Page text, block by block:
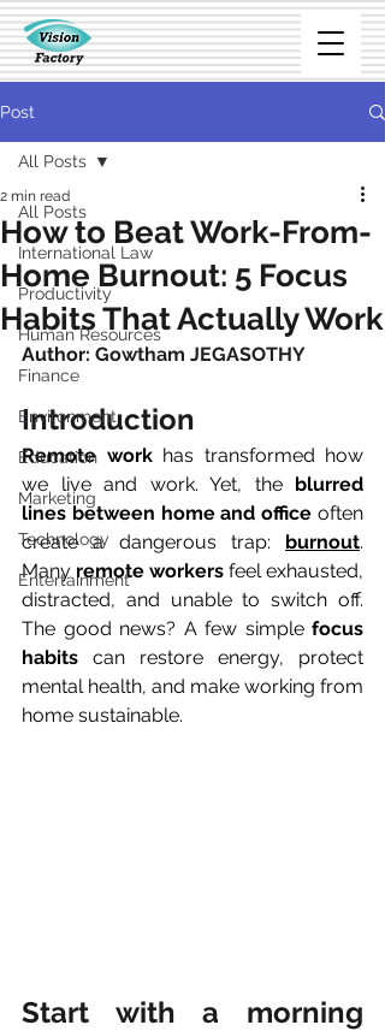
Post
All Posts
International Law
Productivity
Human Resources
Finance
Environment
Education
Marketing
Technology
Entertainment
All Posts
How to Beat Work-From-
Home Burnout: 5 Focus
Habits That Actually Work
2 min read
Author: Gowtham JEGASOTHY
Introduction
Remote work has transformed how
we live and work. Yet, the blurred
lines between home and office often
create a dangerous trap: burnout.
Many remote workers feel exhausted,
distracted, and unable to switch off.
The good news? A few simple focus
habits can restore energy, protect
mental health, and make working from
home sustainable.
Start with a morning